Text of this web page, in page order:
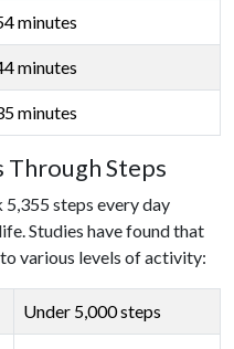
minutes
minutes
minutes
Steps
steps every day
Studies have found that
various levels of activity:
Under 5,000 steps